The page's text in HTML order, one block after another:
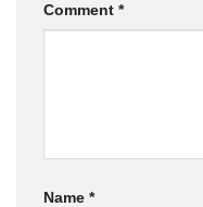
Comment *
Name *